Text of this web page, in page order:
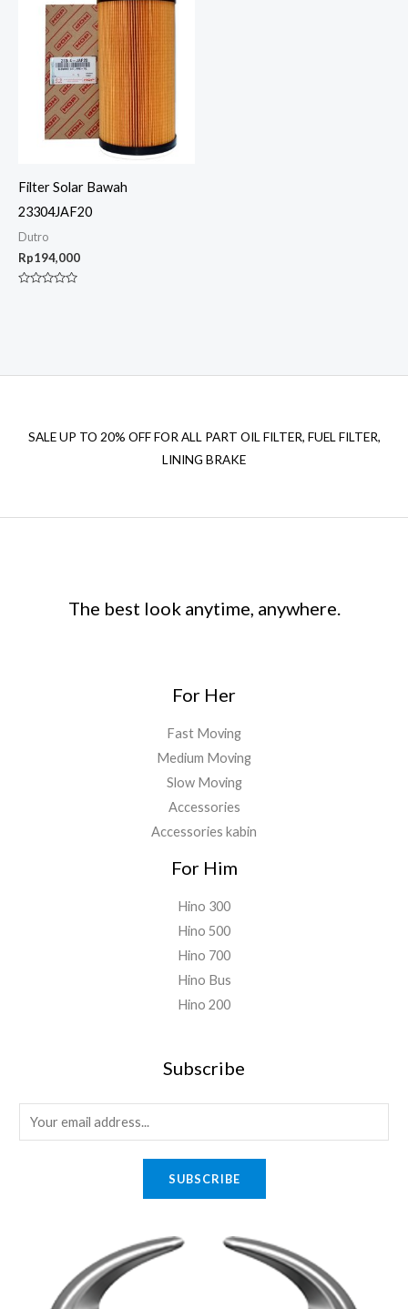
Filter Solar Bawah
23304JAF20
Dutro
Rp194,000
SALE UP TO 20% OFF FOR ALL PART OIL FILTER, FUEL FILTER,
LINING BRAKE
The best look anytime, anywhere.
For Her
Fast Moving
Medium Moving
Slow Moving
Accessories
Accessories kabin
For Him
Hino 300
Hino 500
Hino 700
Hino Bus
Hino 200
Subscribe
m
SUBSCRIBE